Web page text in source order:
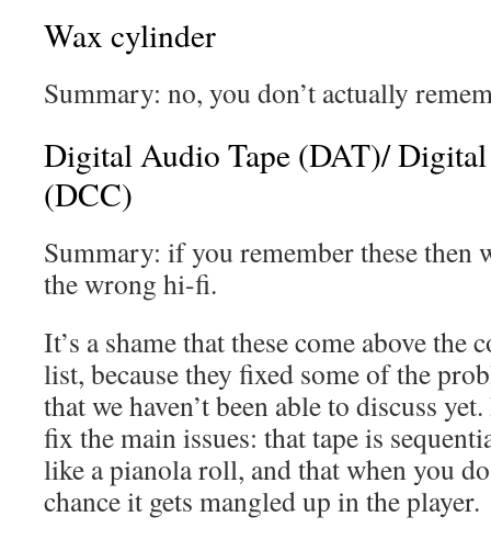
Wax cylinder
Summary: no, you don’t actually
Digital Audio Tape (DAT)/ Digital
(DCC)
Summary: if you remember these then
the wrong hi-fi.
It’s a shame that these come above the
list, because they fixed some of the
that we haven’t been able to discuss
fix the main issues: that tape is
like a pianola roll, and that when you
chance it gets mangled up in the player.